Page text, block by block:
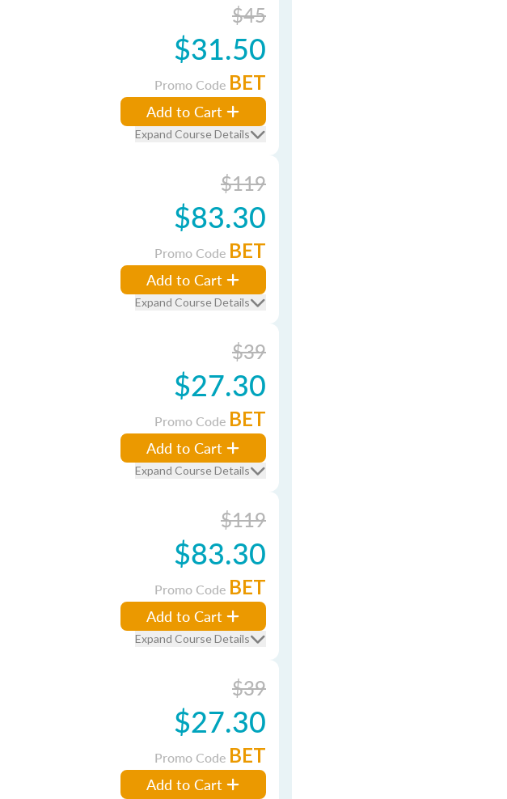
$45
$31.50
Promo Code BET
Add to Cart
Expand Course Details
$119
$83.30
Promo Code BET
Add to Cart
Expand Course Details
$39
$27.30
Promo Code BET
Add to Cart
Expand Course Details
$119
$83.30
Promo Code BET
Add to Cart
Expand Course Details
$39
$27.30
Promo Code BET
Add to Cart